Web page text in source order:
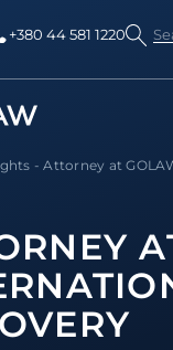
+380 44 581 1220
-Attorney at